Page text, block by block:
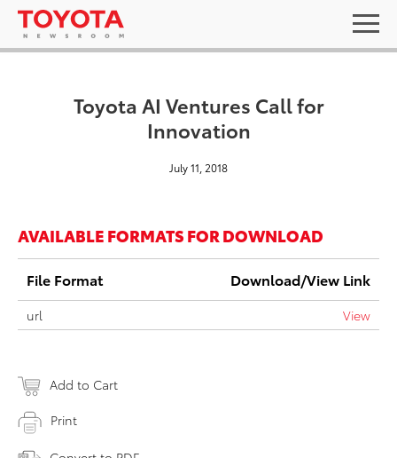
Toyota AI Ventures Call for
Innovation
July 11, 2018
AVAILABLE FORMATS FOR DOWNLOAD
File Format Download/View Link
url View
Add to Cart
Print